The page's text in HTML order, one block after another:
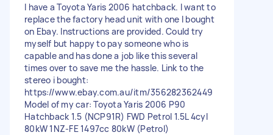
I have a Toyota Yaris 2006 hatchback. I want to
replace the factory head unit with one I bought
on Ebay. Instructions are provided. Could try
myself but happy to pay someone who is
capable and has done a job like this several
times over to save me the hassle. Link to the
stereo i bought:
https://www.ebay.com.au/itm/356282362449
Model of my car: Toyota Yaris 2006 P90
Hatchback 1.5 (NCP91R) FWD Petrol 1.5L 4cyl
80kW 1NZ-FE 1497cc 80kW (Petrol)